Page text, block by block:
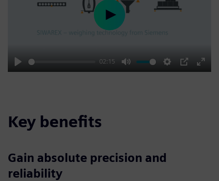
Play
02:15
Mute Settings
PIP
Enter
Play
Key benefits
Gain absolute precision and
reliability